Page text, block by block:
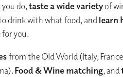
do,taste a wide varietyof
drink with what food, andlearn
for you.
from the Old World (Italy,
Food & Wine matching, and